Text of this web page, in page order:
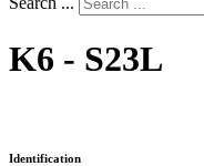
K6 - S23L
Identification